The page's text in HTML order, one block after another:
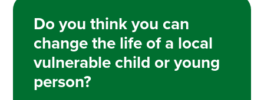
Do you think you can
change the life of a local
vulnerable child or young
person?